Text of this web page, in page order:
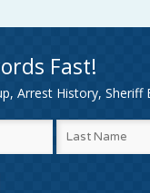
Fast!
Arrest History, Sheriff